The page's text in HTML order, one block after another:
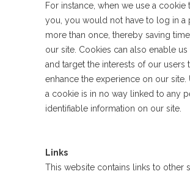
For instance, when we use a cookie
you, you would not have to log in a
more than once, thereby saving
our site. Cookies can also enable us
and target the interests of our users
enhance the experience on our site.
a cookie is in no way linked to any
identifiable information on our site.
Links
This website contains links to other